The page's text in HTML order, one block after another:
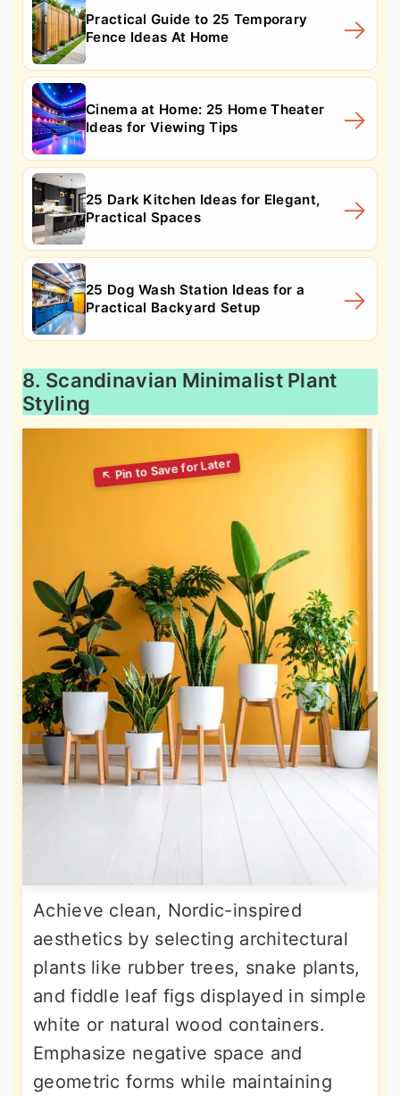
Practical Guide to 25 Temporary
Fence Ideas At Home
Cinema at Home: 25 Home Theater
Ideas for Viewing Tips
25 Dark Kitchen Ideas for Elegant,
Practical Spaces
25 Dog Wash Station Ideas for a
Practical Backyard Setup
8. Scandinavian Minimalist Plant
Styling
Achieve clean, Nordic-inspired
aesthetics by selecting architectural
plants like rubber trees, snake plants,
and fiddle leaf figs displayed in simple
white or natural wood containers.
Emphasize negative space and
geometric forms while maintaining